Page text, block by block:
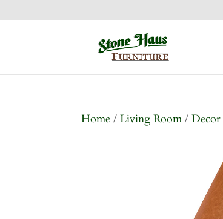
Home /Living Room /Decor